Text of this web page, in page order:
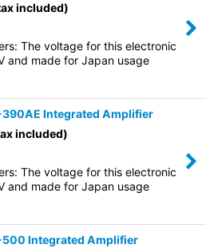
included)
The voltage for this electronic
and made for Japan usage
390AE Integrated Amplifier
included)
The voltage for this electronic
and made for Japan usage
500 Integrated Amplifier